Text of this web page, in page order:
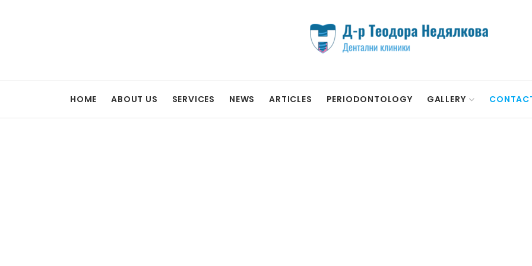
HOME ABOUT US SERVICES NEWS ARTICLES PERIODONTOLOGY GALLERY